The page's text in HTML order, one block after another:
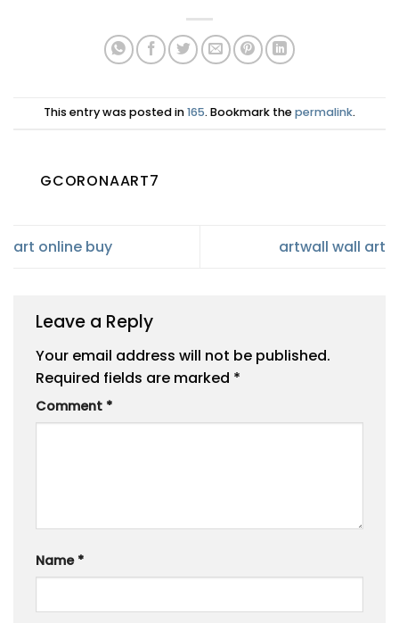
This entry was posted in165. Bookmark thepermalink.
GCORONAART7
art online buy artwall wall art
Leave a Reply
Your email address will not be published.
Required fields are marked *
Comment *
Name *